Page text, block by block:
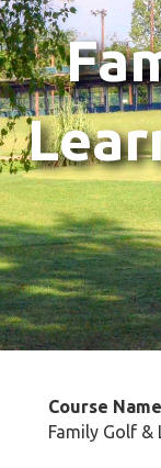
Course Name
Family Golf &